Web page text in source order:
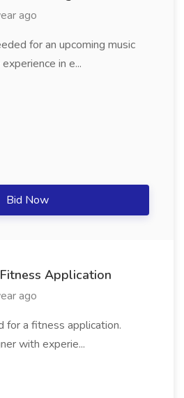
ago
for an upcoming music
in e...
Bid Now
Application
ago
for a fitness application.
with experie...